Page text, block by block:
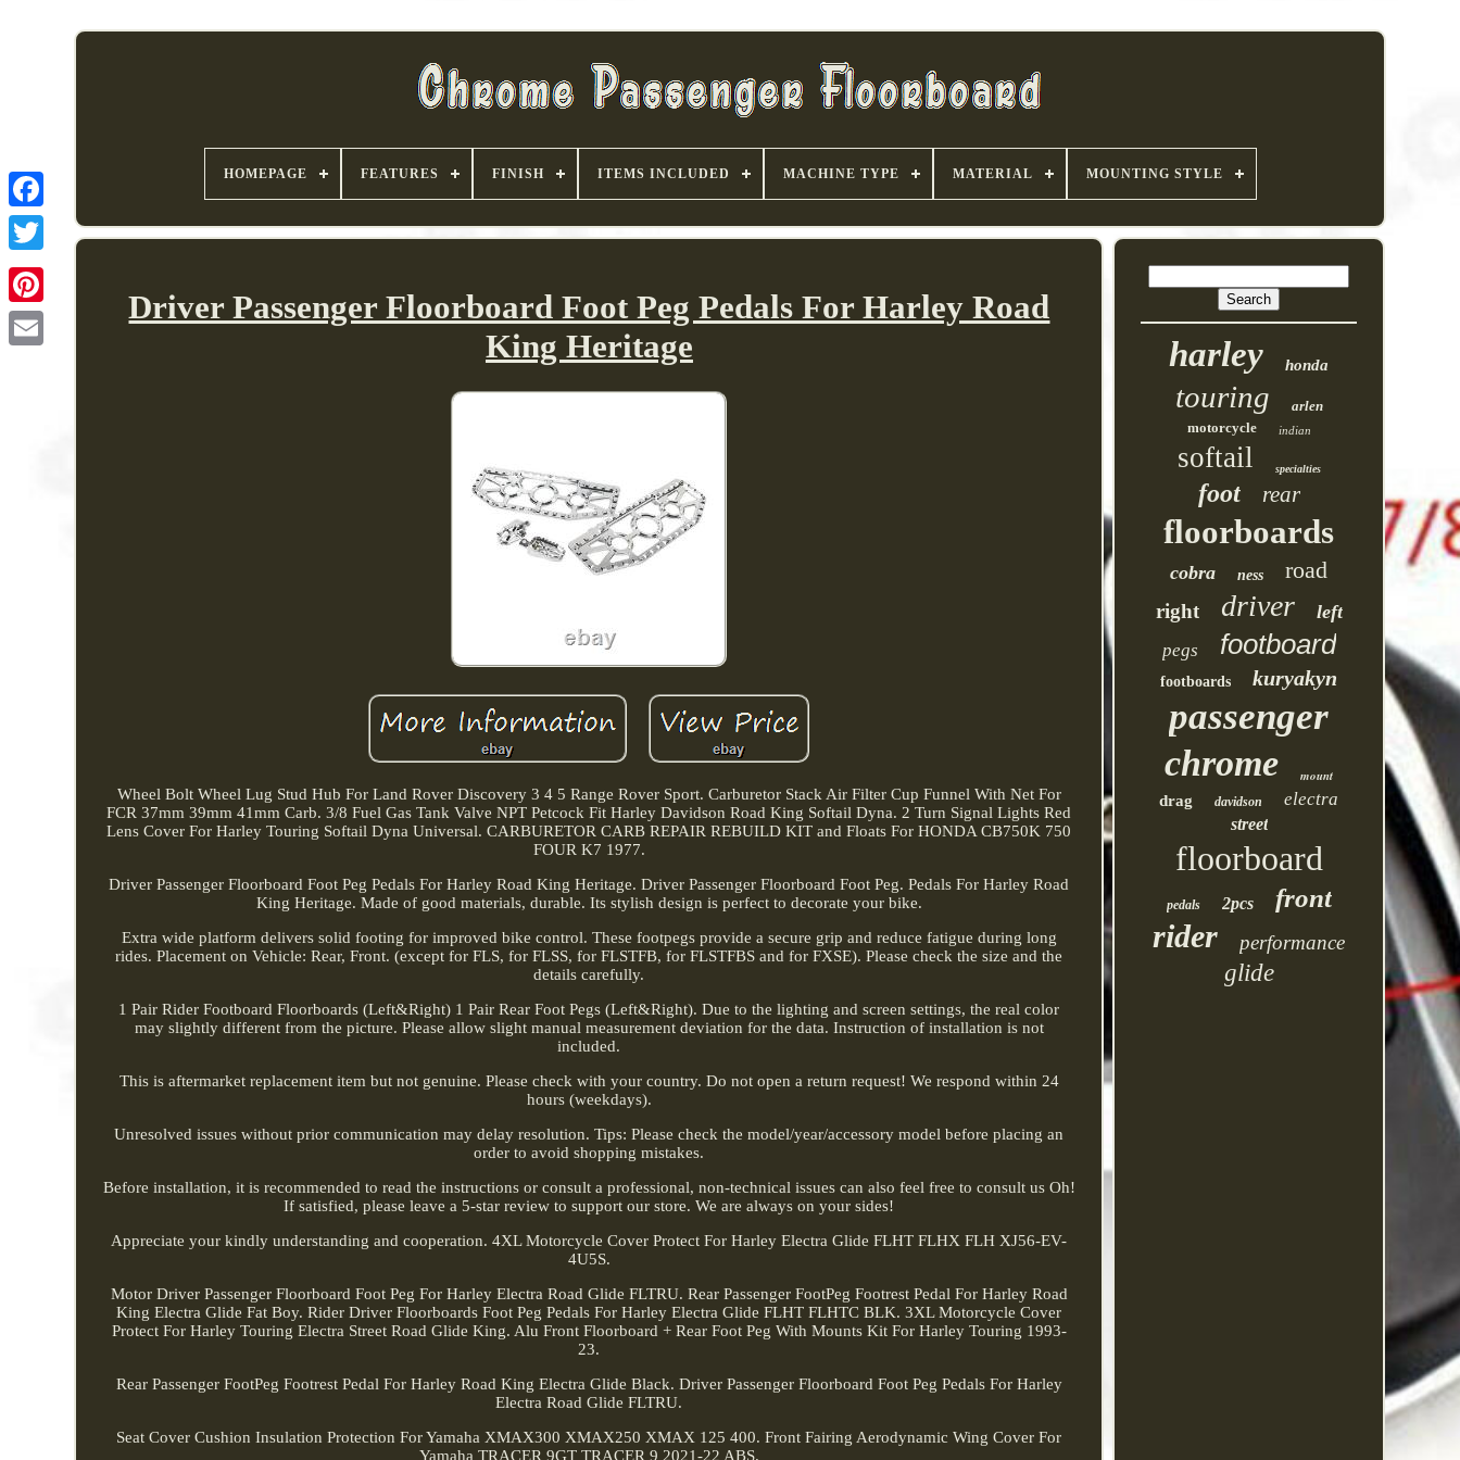
HOMEPAGE FEATURES FINISH ITEMS INCLUDED MACHINE TYPE MATERIAL MOUNTING STYLE
Driver Passenger Floorboard Foot Peg Pedals For Harley Road
King Heritage
Wheel Bolt Wheel Lug Stud Hub For Land Rover Discovery 3 4 5 Range Rover Sport. Carburetor Stack Air Filter Cup Funnel With Net For
FCR 37mm 39mm 41mm Carb. 3/8 Fuel Gas Tank Valve NPT Petcock Fit Harley Davidson Road King Softail Dyna. 2 Turn Signal Lights Red
Lens Cover For Harley Touring Softail Dyna Universal. CARBURETOR CARB REPAIR REBUILD KIT and Floats For HONDA CB750K 750
FOUR K7 1977.
Driver Passenger Floorboard Foot Peg Pedals For Harley Road King Heritage. Driver Passenger Floorboard Foot Peg. Pedals For Harley Road
King Heritage. Made of good materials, durable. Its stylish design is perfect to decorate your bike.
Extra wide platform delivers solid footing for improved bike control. These footpegs provide a secure grip and reduce fatigue during long
rides. Placement on Vehicle: Rear, Front. (except for FLS, for FLSS, for FLSTFB, for FLSTFBS and for FXSE). Please check the size and the
details carefully.
1 Pair Rider Footboard Floorboards (Left&Right) 1 Pair Rear Foot Pegs (Left&Right). Due to the lighting and screen settings, the real color
may slightly different from the picture. Please allow slight manual measurement deviation for the data. Instruction of installation is not
included.
This is aftermarket replacement item but not genuine. Please check with your country. Do not open a return request! We respond within 24
hours (weekdays).
Unresolved issues without prior communication may delay resolution. Tips: Please check the model/year/accessory model before placing an
order to avoid shopping mistakes.
Before installation, it is recommended to read the instructions or consult a professional, non-technical issues can also feel free to consult us Oh!
If satisfied, please leave a 5-star review to support our store. We are always on your sides!
Appreciate your kindly understanding and cooperation. 4XL Motorcycle Cover Protect For Harley Electra Glide FLHT FLHX FLH XJ56-EV-
4U5S.
Motor Driver Passenger Floorboard Foot Peg For Harley Electra Road Glide FLTRU. Rear Passenger FootPeg Footrest Pedal For Harley Road
King Electra Glide Fat Boy. Rider Driver Floorboards Foot Peg Pedals For Harley Electra Glide FLHT FLHTC BLK. 3XL Motorcycle Cover
Protect For Harley Touring Electra Street Road Glide King. Alu Front Floorboard + Rear Foot Peg With Mounts Kit For Harley Touring 1993-
23.
Rear Passenger FootPeg Footrest Pedal For Harley Road King Electra Glide Black. Driver Passenger Floorboard Foot Peg Pedals For Harley
Electra Road Glide FLTRU.
Seat Cover Cushion Insulation Protection For Yamaha XMAX300 XMAX250 XMAX 125 400. Front Fairing Aerodynamic Wing Cover For
Yamaha TRACER 9GT TRACER 9 2021-22 ABS.
harley honda
touring
arlen
motorcycle
indian
softail specialties
foot rear
floorboards
cobra ness road
right driver left
pegs footboard
footboards kuryakyn
passenger
chrome
mount
drag
davidson electra
street
floorboard
pedals 2pcs front
rider performance
glide